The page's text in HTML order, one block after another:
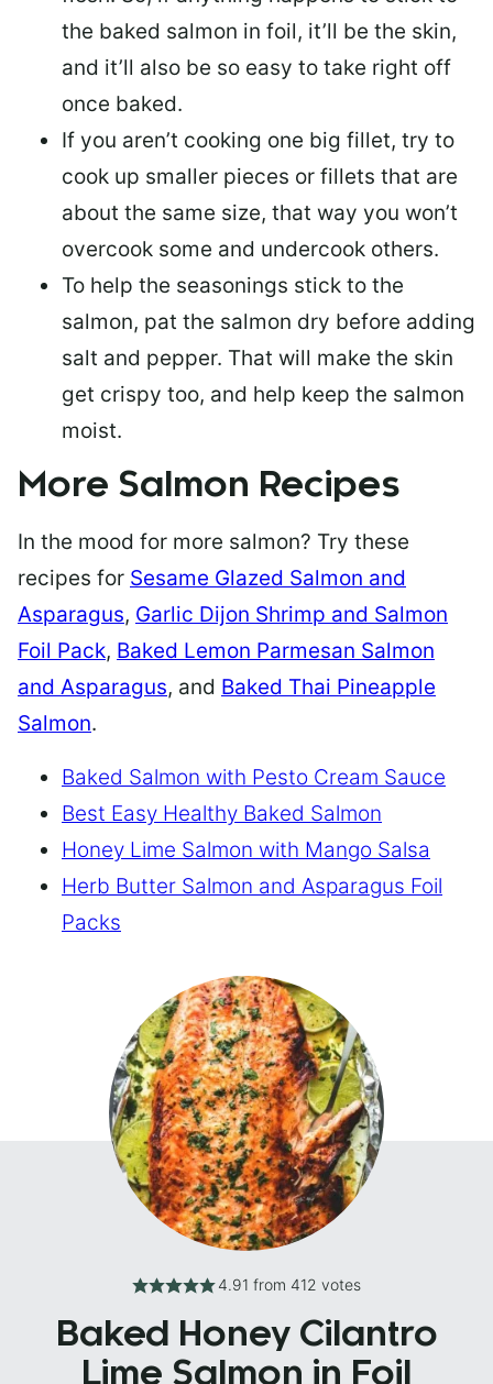
the baked salmon in foil, it’ll be the skin,
and it’ll also be so easy to take right off
once baked.
If you aren’t cooking one big fillet, try to
cook up smaller pieces or fillets that are
about the same size, that way you won’t
overcook some and undercook others.
To help the seasonings stick to the
salmon, pat the salmon dry before adding
salt and pepper. That will make the skin
get crispy too, and help keep the salmon
moist.
More Salmon Recipes
In the mood for more salmon? Try these
recipes for Sesame Glazed Salmon and
Asparagus, Garlic Dijon Shrimp and Salmon
Foil Pack, Baked Lemon Parmesan Salmon
and Asparagus, and Baked Thai Pineapple
Salmon.
Baked Salmon with Pesto Cream Sauce
Best Easy Healthy Baked Salmon
Honey Lime Salmon with Mango Salsa
Herb Butter Salmon and Asparagus Foil
Packs
4.91 from 412 votes
Baked Honey Cilantro
Lime Salmon in Foil